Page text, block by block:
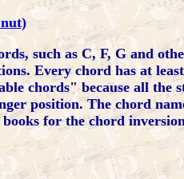
such as C, F, G and
Every chord has at
chords" because all the
position. The chord
for the chord